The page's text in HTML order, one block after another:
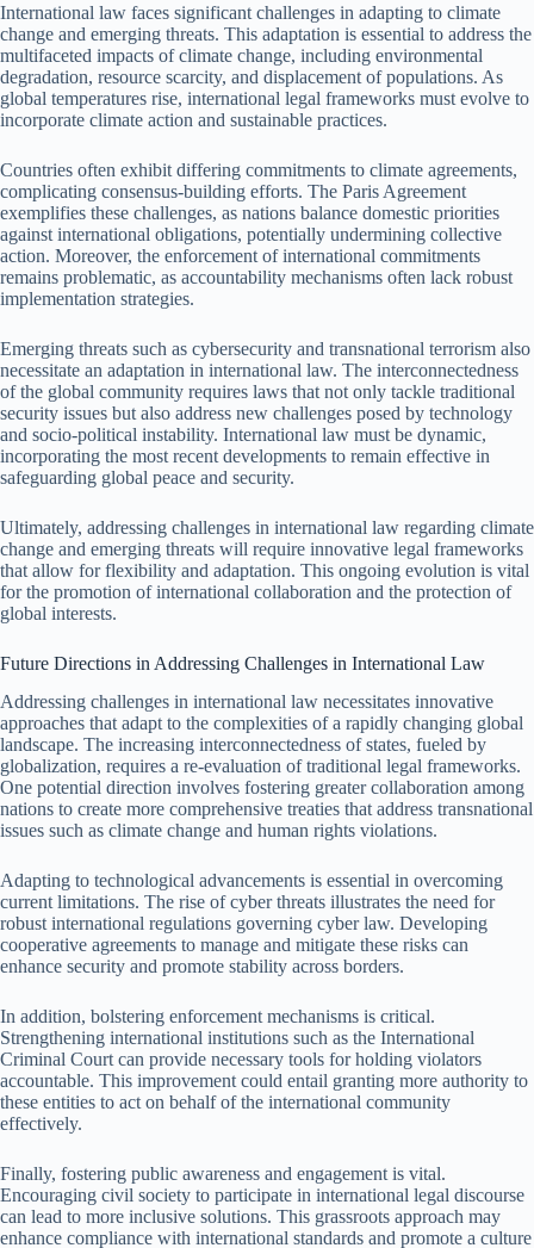
International law faces significant challenges in adapting to climate
change and emerging threats. This adaptation is essential to address the
multifaceted impacts of climate change, including environmental
degradation, resource scarcity, and displacement of populations. As
global temperatures rise, international legal frameworks must evolve to
incorporate climate action and sustainable practices.
Countries often exhibit differing commitments to climate agreements,
complicating consensus-building efforts. The Paris Agreement
exemplifies these challenges, as nations balance domestic priorities
against international obligations, potentially undermining collective
action. Moreover, the enforcement of international commitments
remains problematic, as accountability mechanisms often lack robust
implementation strategies.
Emerging threats such as cybersecurity and transnational terrorism also
necessitate an adaptation in international law. The interconnectedness
of the global community requires laws that not only tackle traditional
security issues but also address new challenges posed by technology
and socio-political instability. International law must be dynamic,
incorporating the most recent developments to remain effective in
safeguarding global peace and security.
Ultimately, addressing challenges in international law regarding climate
change and emerging threats will require innovative legal frameworks
that allow for flexibility and adaptation. This ongoing evolution is vital
for the promotion of international collaboration and the protection of
global interests.
Future Directions in Addressing Challenges in International Law
Addressing challenges in international law necessitates innovative
approaches that adapt to the complexities of a rapidly changing global
landscape. The increasing interconnectedness of states, fueled by
globalization, requires a re-evaluation of traditional legal frameworks.
One potential direction involves fostering greater collaboration among
nations to create more comprehensive treaties that address transnational
issues such as climate change and human rights violations.
Adapting to technological advancements is essential in overcoming
current limitations. The rise of cyber threats illustrates the need for
robust international regulations governing cyber law. Developing
cooperative agreements to manage and mitigate these risks can
enhance security and promote stability across borders.
In addition, bolstering enforcement mechanisms is critical.
Strengthening international institutions such as the International
Criminal Court can provide necessary tools for holding violators
accountable. This improvement could entail granting more authority to
these entities to act on behalf of the international community
effectively.
Finally, fostering public awareness and engagement is vital.
Encouraging civil society to participate in international legal discourse
can lead to more inclusive solutions. This grassroots approach may
enhance compliance with international standards and promote a culture